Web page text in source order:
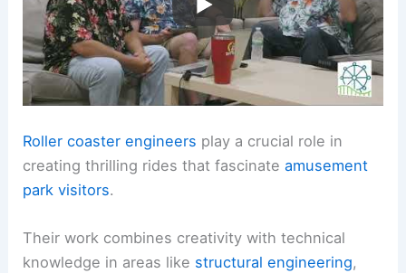
Roller coaster engineers play a crucial role in
creating thrilling rides that fascinateamusement
park visitors.
Their work combines creativity with technical
knowledge in areas like structural engineering,